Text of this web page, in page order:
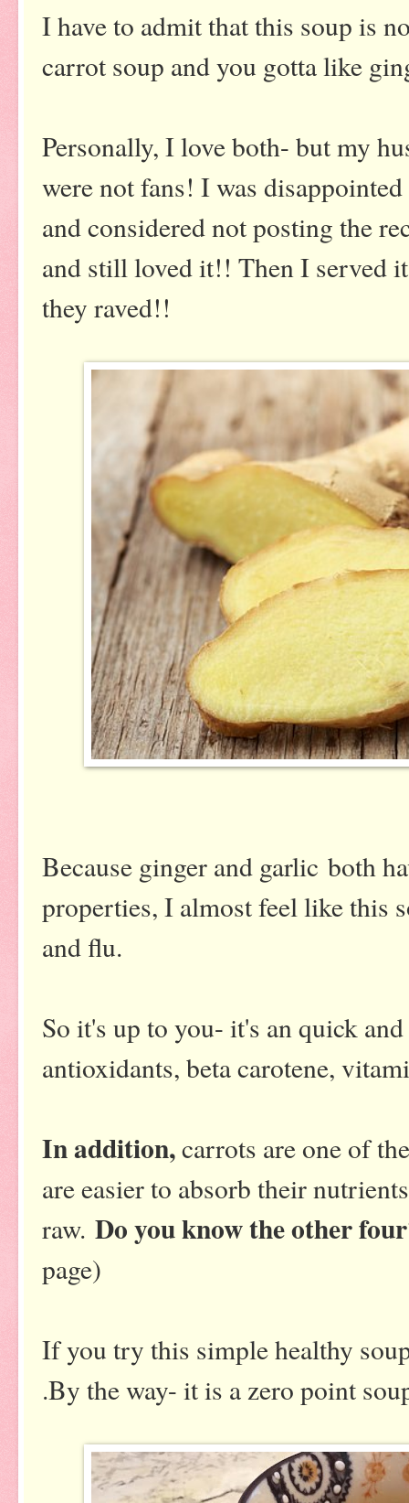
I have to admit that this soup is
carrot soup and you gotta like
Personally, I love both- but my
were not fans! I was
and considered not posting the
and still loved it!! Then I served
they raved!!
Because ginger and garlic both
properties, I almost feel like this
and flu.
So it's up to you- it's an quick
antioxidants, beta carotene,
In addition,carrots are one of
are easier to absorb their
raw. Do you know the other
page)
If you try this simple healthy
.By the way- it is a zero point